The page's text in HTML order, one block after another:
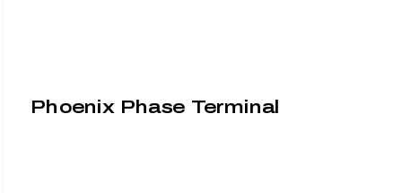
Phoenix Phase Terminal